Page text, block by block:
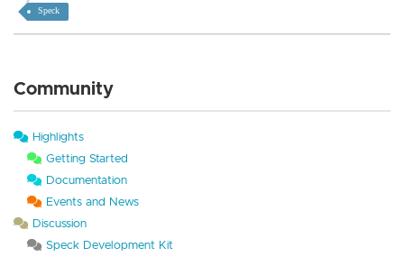
Speck
Community
Highlights
Getting Started
Documentation
Events and News
Discussion
Speck Development Kit